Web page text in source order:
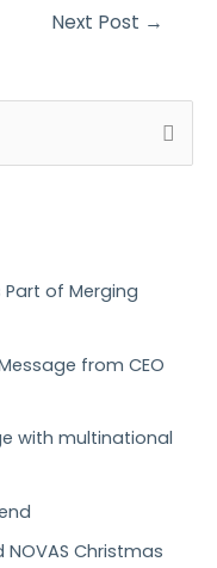
Next Post →
Part of Merging
from CEO
with multinational
Christmas